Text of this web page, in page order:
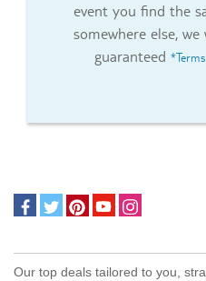
event you find the
somewhere else,
guaranteed
Our top deals tailored to you,